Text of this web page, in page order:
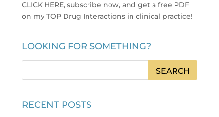
CLICK HERE, subscribe now, and get a free PDF
on my TOP Drug Interactions in clinical practice!
LOOKING FOR SOMETHING?
RECENT POSTS